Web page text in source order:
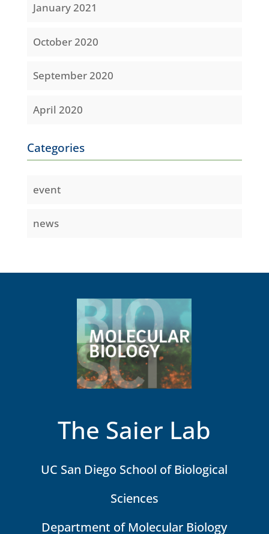
January 2021
October 2020
September 2020
April 2020
Categories
event
news
The Saier Lab
UC San Diego School of Biological
Sciences
Department of Molecular Biology